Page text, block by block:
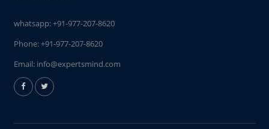
whatsapp:+91-977-207-8620
Phone:+91-977-207-8620
Email: info@expertsmind.com